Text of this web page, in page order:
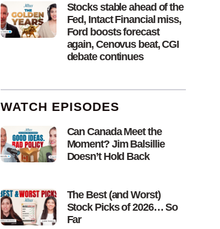
Stocks stable ahead of the
Fed, Intact Financial miss,
Ford boosts forecast
again, Cenovus beat, CGI
debate continues
WATCH EPISODES
Can Canada Meet the
Moment? Jim Balsillie
Doesn’t Hold Back
The Best (and Worst)
Stock Picks of 2026… So
Far